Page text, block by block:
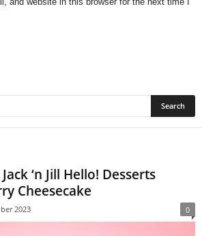
‘n Jill Hello! Desserts
Cheesecake
2023 0